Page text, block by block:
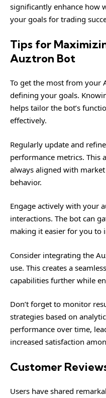
significantly enhance how
your goals for trading
Tips for
Auztron Bot
To get the most from your
defining your goals.
helps tailor the bot’s
effectively.
Regularly update and
performance metrics. This
always aligned with
behavior.
Engage actively with your
interactions. The bot can
making it easier for you to
Consider integrating the
use. This creates a
capabilities further while
Don’t forget to monitor
strategies based on
performance over time,
increased satisfaction
Customer
Users have shared